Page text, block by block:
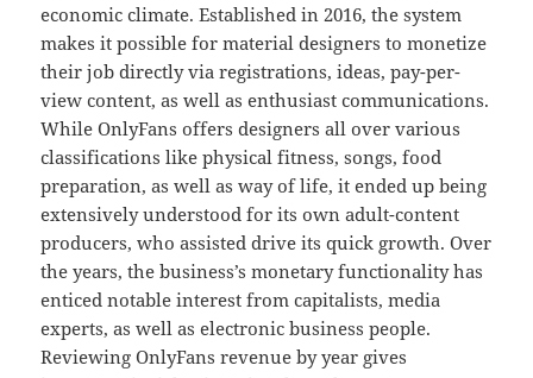
economic climate. Established in 2016, the system
makes it possible for material designers to monetize
their job directly via registrations, ideas, pay-per-
view content, as well as enthusiast communications.
While OnlyFans offers designers all over various
classifications like physical fitness, songs, food
preparation, as well as way of life, it ended up being
extensively understood for its own adult-content
producers, who assisted drive its quick growth. Over
the years, the business’s monetary functionality has
enticed notable interest from capitalists, media
experts, as well as electronic business people.
Reviewing OnlyFans revenue by year gives